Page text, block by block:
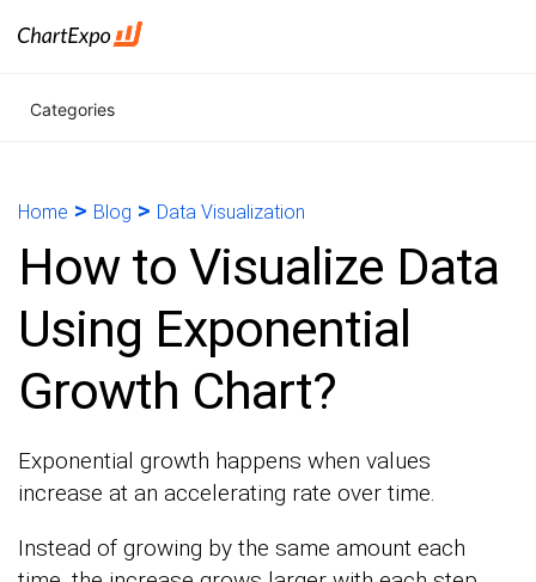
Categories
Home > Blog > Data Visualization
How to Visualize Data
Using Exponential
Growth Chart?
Exponential growth happens when values
increase at an accelerating rate over time.
Instead of growing by the same amount each